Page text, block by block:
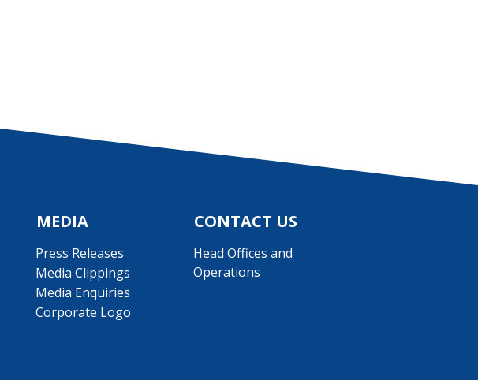
MEDIA
Press Releases
Media Clippings
Media Enquiries
Corporate Logo
CONTACT US
Head Offices and
Operations